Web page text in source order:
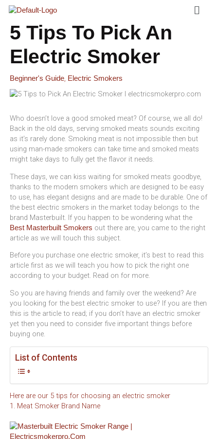
Skip
Content
Menu
5 Tips To Pick An
Electric Smoker
Beginner's Guide, Electric Smokers
Who doesn’t love a good smoked meat? Of course, we all do!
Back in the old days, serving smoked meats sounds exciting
as it’s rarely done. Smoking meat is not impossible then but
using man-made smokers can take time and smoked meats
might take days to fully get the flavor it needs.
These days, we can kiss waiting for smoked meats goodbye,
thanks to the modern smokers which are designed to be easy
to use, has elegant designs and are made to be durable. One of
the best electric smokers in the market today belongs to the
brand Masterbuilt. If you happen to be wondering what the
Best Masterbuilt Smokers out there are, you came to the right
article as we will touch this subject.
Before you purchase one electric smoker, it’s best to read this
article first as we will teach you how to pick the right one
according to your budget. Read on for more.
So you are having friends and family over the weekend? Are
you looking for the best electric smoker to use? If you are then
this is the article to read; if you don’t have an electric smoker
yet then you need to consider five important things before
buying one.
List of Contents
Here are our 5 tips for choosing an electric smoker
1. Meat Smoker Brand Name